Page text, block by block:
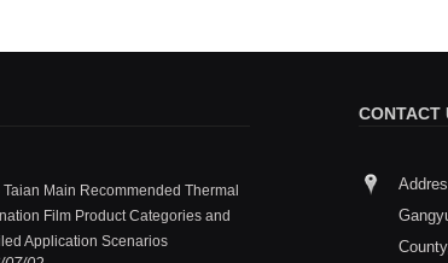
CONTACT
Main Recommended Thermal
Film Product Categories and
Application Scenarios
How to
2026/01/29